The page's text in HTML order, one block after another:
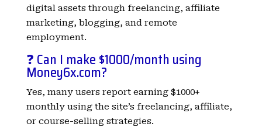
digital assets through freelancing, affiliate
marketing, blogging, and remote
employment.
❓ Can I make $1000/month using
Money6x.com?
Yes, many users report earning $1000+
monthly using the site’s freelancing, affiliate,
or course-selling strategies.